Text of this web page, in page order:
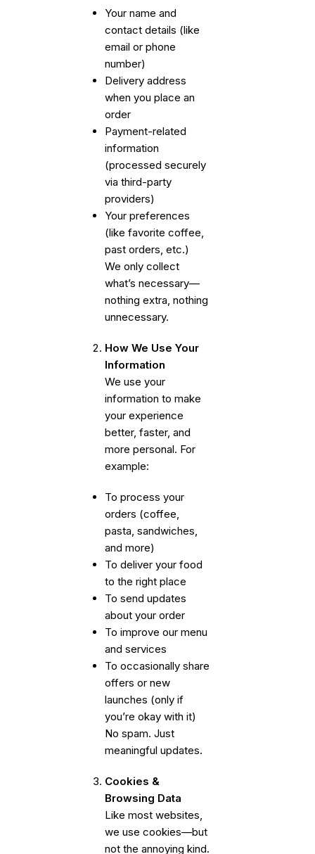
Your name and
contact details (like
email or phone
number)
Delivery address
when you place an
order
Payment-related
information
(processed securely
via third-party
providers)
Your preferences
(like favorite coffee,
past orders, etc.)
We only collect
what’s necessary—
nothing extra, nothing
unnecessary.
How We Use Your
Information
We use your
information to make
your experience
better, faster, and
more personal. For
example:
To process your
orders (coffee,
pasta, sandwiches,
and more)
To deliver your food
to the right place
To send updates
about your order
To improve our menu
and services
To occasionally share
offers or new
launches (only if
you’re okay with it)
No spam. Just
meaningful updates.
Cookies &
Browsing Data
Like most websites,
we use cookies—but
not the annoying kind.